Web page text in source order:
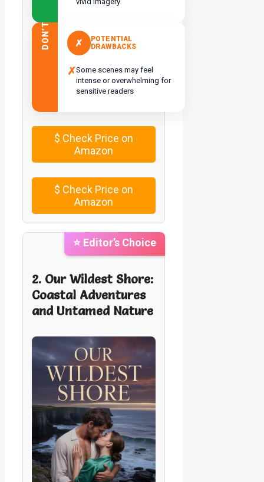
DON’T ✗
POTENTIAL
DRAWBACKS
✗Some scenes may feel
intense or overwhelming for
sensitive readers
$ Check Price on
Amazon
$ Check Price on
Amazon
⭐ Editor’s Choice
2. Our Wildest Shore:
Coastal Adventures
and Untamed Nature